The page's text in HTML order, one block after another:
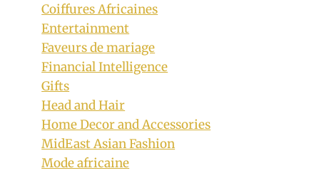
Coiffures Africaines
Entertainment
Faveurs de mariage
Financial Intelligence
Gifts
Head and Hair
Home Decor and Accessories
MidEast Asian Fashion
Mode africaine